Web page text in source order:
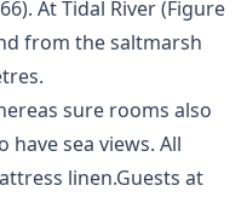
At Tidal River (Figure
from the saltmarsh
sure rooms also
sea views. All
linen.Guests at